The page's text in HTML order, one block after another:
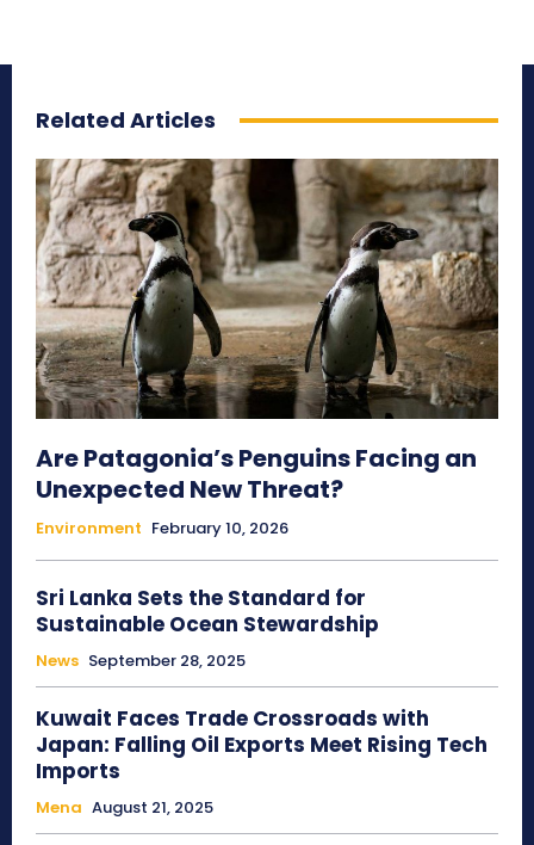
Related Articles
Are Patagonia’s Penguins Facing an
Unexpected New Threat?
Environment February 10, 2026
Sri Lanka Sets the Standard for
Sustainable Ocean Stewardship
News September 28, 2025
Kuwait Faces Trade Crossroads with
Japan: Falling Oil Exports Meet Rising Tech
Imports
Mena August 21, 2025